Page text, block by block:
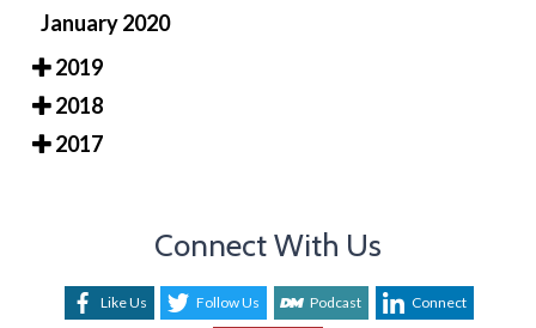
January 2020
2019
2018
2017
Connect With Us
Like Us Follow Us Podcast Connect